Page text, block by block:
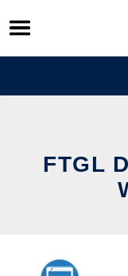
Skip
to
content
FTGL